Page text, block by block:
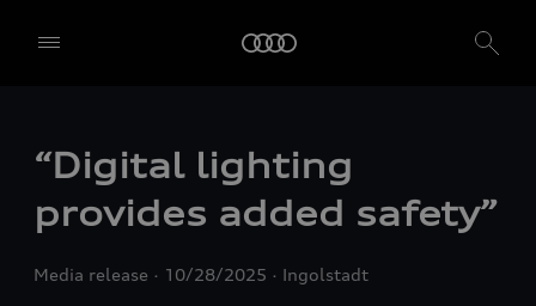
“Digital lighting
provides added safety”
Media release 10/28/2025 Ingolstadt